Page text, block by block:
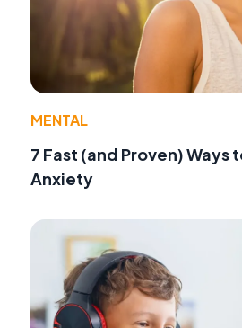
MENTAL
7 Fast (and Proven) Ways
Anxiety